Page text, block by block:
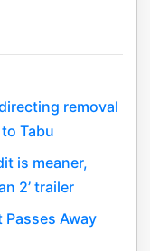
removal
Tabu
is meaner,
2’ trailer
Passes Away